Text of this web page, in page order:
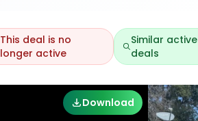
This deal is no
longer active
Similar active
deals
Download